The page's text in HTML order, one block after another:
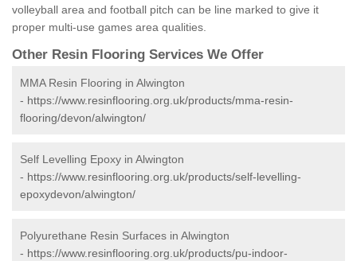
volleyball area and football pitch can be line marked to give it
proper multi-use games area qualities.
Other Resin Flooring Services We Offer
MMA Resin Flooring in Alwington
- https://www.resinflooring.org.uk/products/mma-resin-
flooring/devon/alwington/
Self Levelling Epoxy in Alwington
- https://www.resinflooring.org.uk/products/self-levelling-
epoxydevon/alwington/
Polyurethane Resin Surfaces in Alwington
- https://www.resinflooring.org.uk/products/pu-indoor-